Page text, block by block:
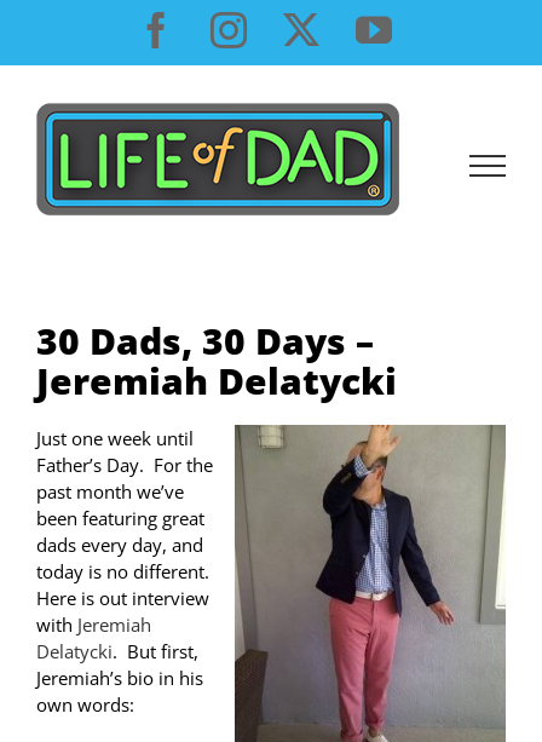
content
Facebook
InstagramYouTube
30 Dads, 30 Days –
Jeremiah Delatycki
Just one week until
Father’s Day. For the
past month we’ve
been featuring great
dads every day, and
today is no different.
Here is out interview
with Jeremiah
Delatycki. But first,
Jeremiah’s bio in his
own words: